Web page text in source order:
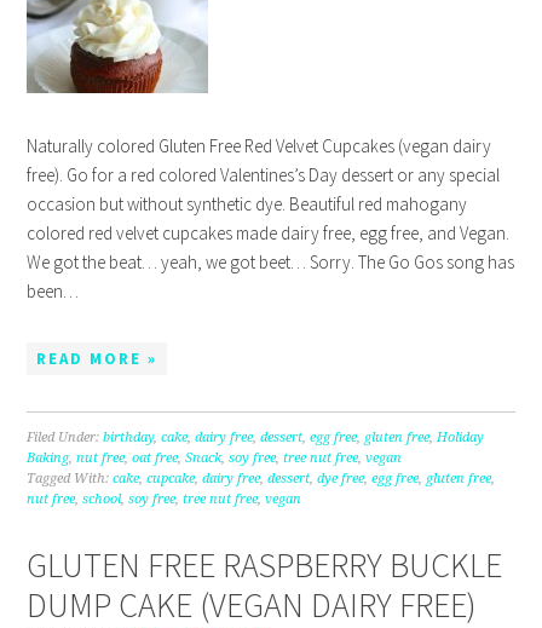
Naturally colored Gluten Free Red Velvet Cupcakes (vegan dairy
free). Go for a red colored Valentines’s Day dessert or any special
occasion but without synthetic dye. Beautiful red mahogany
colored red velvet cupcakes made dairy free, egg free, and Vegan.
We got the beat… yeah, we got beet… Sorry. The Go Gos song has
been…
READ MORE »
Filed Under:birthday,cake,dairy free,dessert,egg free, gluten free,Holiday
Baking,nut free,oat free,Snack,soy free,tree nut free,vegan
Tagged With:cake,cupcake,dairy free,dessert,dye free,egg free, gluten free,
nut free,school,soy free,tree nut free,vegan
GLUTEN FREE RASPBERRY BUCKLE
DUMP CAKE (VEGAN DAIRY FREE)